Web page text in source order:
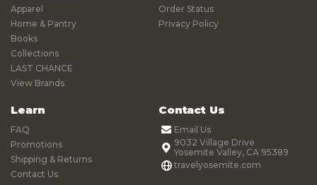
Apparel
Home & Pantry
Books
Collections
LAST CHANCE
View Brands
Order Status
Privacy Policy
Learn
FAQ
Promotions
Shipping & Returns
Contact Us
Contact Us
Email Us
9032 Village Drive
Yosemite Valley, CA 95389
travelyosemite.com